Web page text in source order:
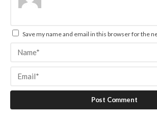
Save my name and email in this browser for the